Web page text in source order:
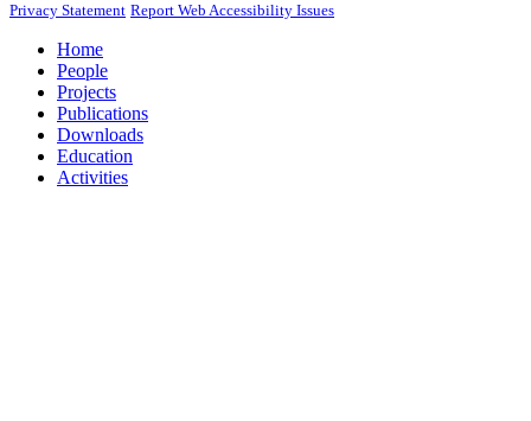
Privacy Statement Report Web Accessibility Issues
Home
People
Projects
Publications
Downloads
Education
Activities